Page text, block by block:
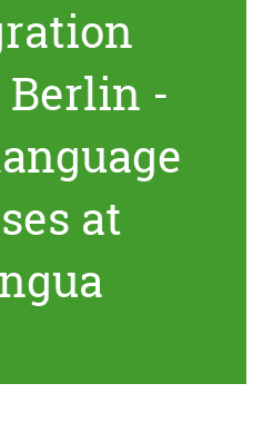
Berlin -
at